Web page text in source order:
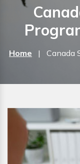
Home | Canada